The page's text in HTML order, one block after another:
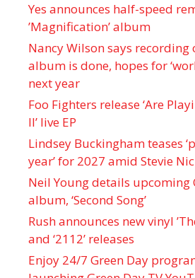
Yes announces half-speed
’Magnification’ album
Nancy Wilson says recording
album is done, hopes for
next year
Foo Fighters release ‘Are
II’ live EP
Lindsey Buckingham teases
year’ for 2027 amid Stevie
Neil Young details upcoming
album, ‘ Second Song’
Rush announces new vinyl
and ‘ 2112 ’ releases
Enjoy 24/7 Green Day